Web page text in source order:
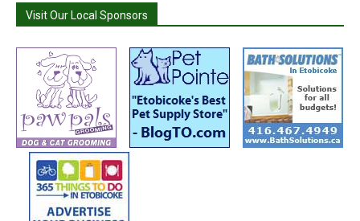
Visit Our Local Sponsors